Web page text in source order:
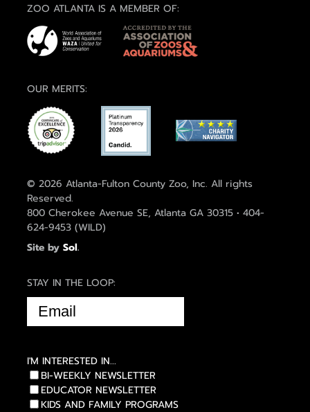
ZOO ATLANTA IS A MEMBER OF:
OUR MERITS:
© 2026 Atlanta-Fulton County Zoo, Inc. All rights
Reserved.
800 Cherokee Avenue SE, Atlanta GA 30315 • 404-
624-9453 (WILD)
Site by Sol.
STAY IN THE LOOP:
EMAIL
(REQUIRED)
I'M INTERESTED IN...
BI-WEEKLY NEWSLETTER
EDUCATOR NEWSLETTER
KIDS AND FAMILY PROGRAMS